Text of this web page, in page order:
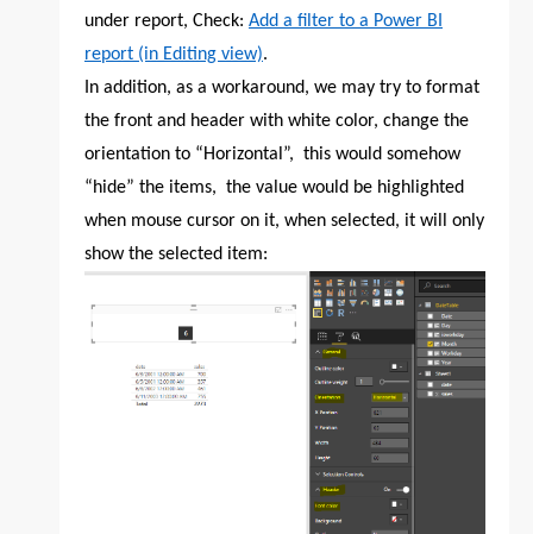
under report, Check: Add a filter to a Power BI
report (in Editing view).
In addition, as a workaround, we may try to format
the front and header with white color, change the
orientation to “Horizontal”, this would somehow
“hide” the items, the value would be highlighted
when mouse cursor on it, when selected, it will only
show the selected item: